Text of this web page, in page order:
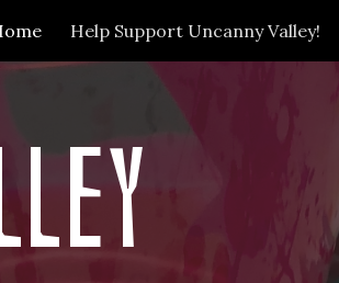
contentHelp Support Uncanny Valley!